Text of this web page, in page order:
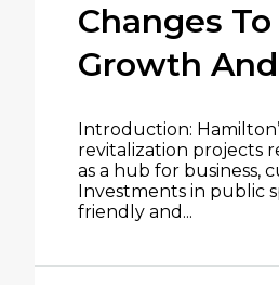
Changes
Growth
Introduction:
revitalization projects
as a hub for business,
Investments in public
friendly and...